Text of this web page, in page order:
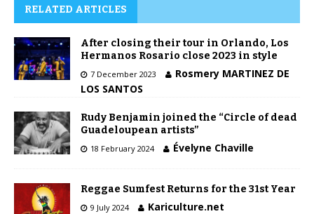
RELATED ARTICLES
After closing their tour in Orlando, Los
Hermanos Rosario close 2023 in style
7 December 2023
Rosmery MARTINEZ DE
LOS SANTOS
Rudy Benjamin joined the “Circle of dead
Guadeloupean artists”
18 February 2024 Évelyne Chaville
Reggae Sumfest Returns for the 31st Year
9 July 2024 Kariculture.net